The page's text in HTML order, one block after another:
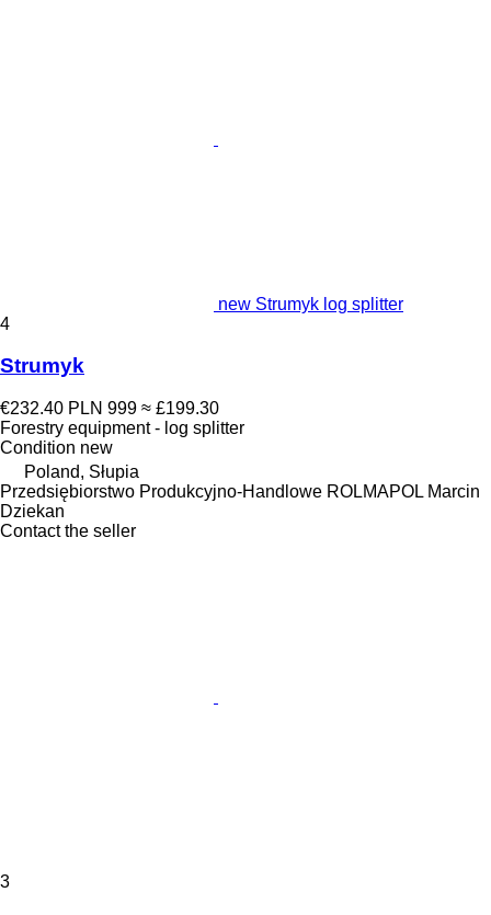
new Strumyk log splitter
4
Strumyk
€232.40 PLN 999 ≈ £199.30
Forestry equipment - log splitter
Condition new
Poland, Słupia
Przedsiębiorstwo Produkcyjno-Handlowe ROLMAPOL Marcin
Dziekan
Contact the seller
3